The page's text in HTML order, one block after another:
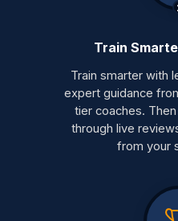
Train
Train smarter with
expert guidance
tier coaches.
through live
from your